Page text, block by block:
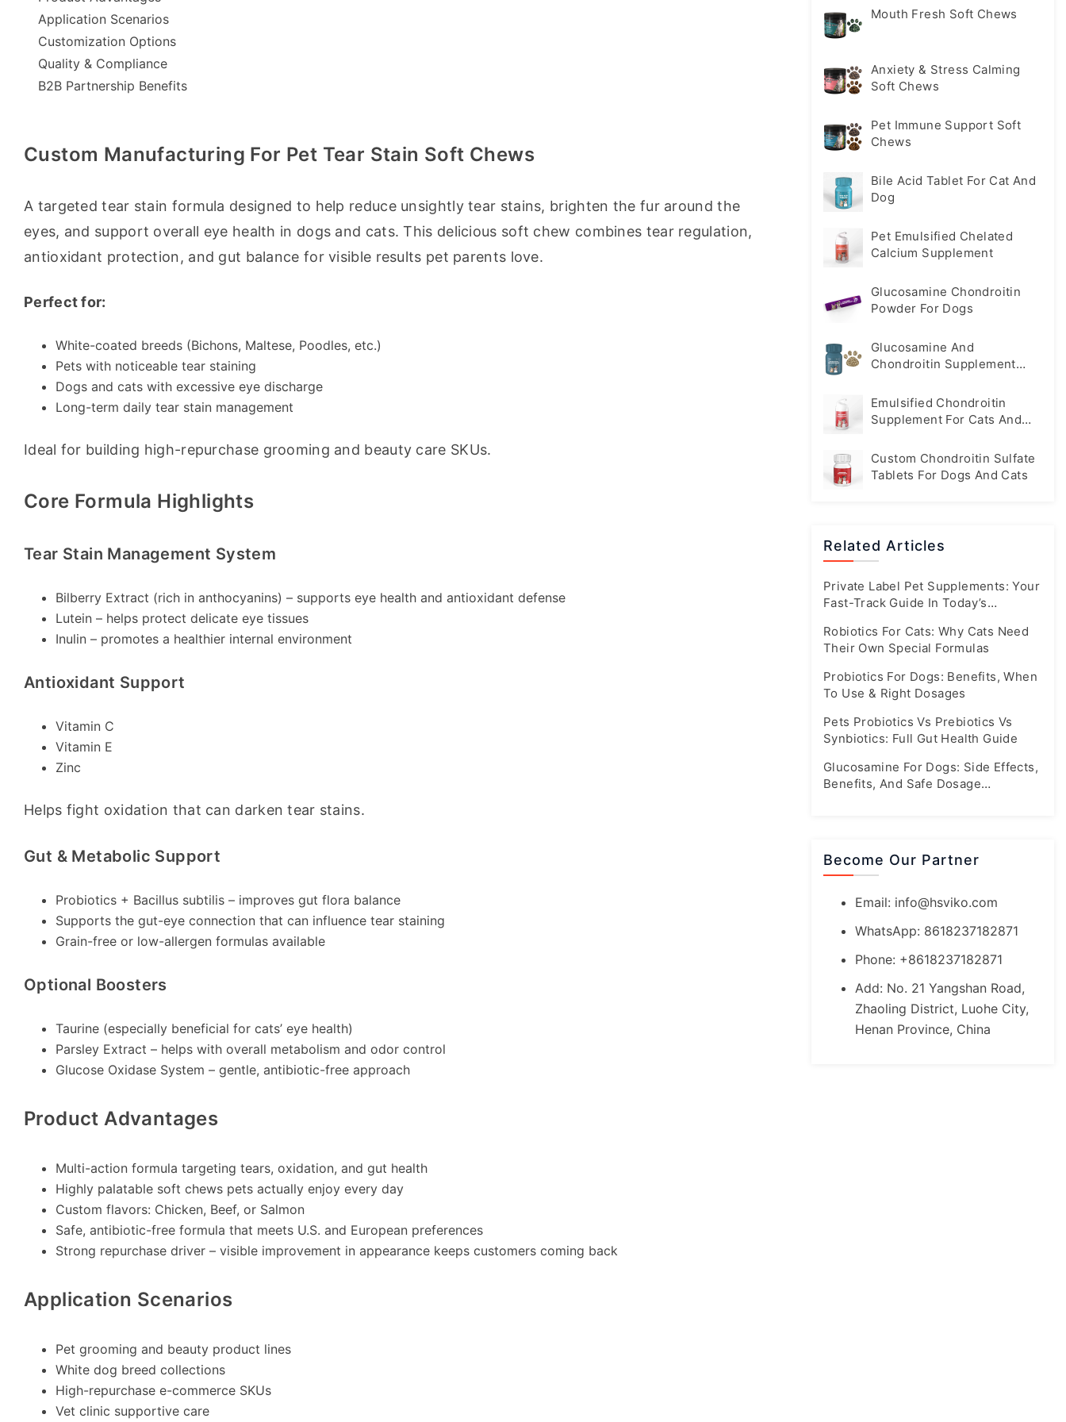
Application Scenarios
Customization Options
Quality & Compliance
B2B Partnership Benefits
Custom Manufacturing For Pet Tear Stain Soft Chews
A targeted tear stain formula designed to help reduce unsightly tear stains, brighten the fur around the
eyes, and support overall eye health in dogs and cats. This delicious soft chew combines tear regulation,
antioxidant protection, and gut balance for visible results pet parents love.
Perfect for:
White-coated breeds (Bichons, Maltese, Poodles, etc.)
Pets with noticeable tear staining
Dogs and cats with excessive eye discharge
Long-term daily tear stain management
Ideal for building high-repurchase grooming and beauty care SKUs.
Core Formula Highlights
Tear Stain Management System
Bilberry Extract (rich in anthocyanins) – supports eye health and antioxidant defense
Lutein – helps protect delicate eye tissues
Inulin – promotes a healthier internal environment
Antioxidant Support
Vitamin C
Vitamin E
Zinc
Helps fight oxidation that can darken tear stains.
Gut & Metabolic Support
Probiotics + Bacillus subtilis – improves gut flora balance
Supports the gut-eye connection that can influence tear staining
Grain-free or low-allergen formulas available
Optional Boosters
Taurine (especially beneficial for cats’ eye health)
Parsley Extract – helps with overall metabolism and odor control
Glucose Oxidase System – gentle, antibiotic-free approach
Product Advantages
Multi-action formula targeting tears, oxidation, and gut health
Highly palatable soft chews pets actually enjoy every day
Custom flavors: Chicken, Beef, or Salmon
Safe, antibiotic-free formula that meets U.S. and European preferences
Strong repurchase driver – visible improvement in appearance keeps customers coming back
Application Scenarios
Pet grooming and beauty product lines
White dog breed collections
High-repurchase e-commerce SKUs
Vet clinic supportive care
Mouth Fresh Soft Chews
Anxiety & Stress Calming
Soft Chews
Pet Immune Support Soft
Chews
Bile Acid Tablet For Cat And
Dog
Pet Emulsified Chelated
Calcium Supplement
Glucosamine Chondroitin
Powder For Dogs
Glucosamine And
Chondroitin Supplement
Emulsified Chondroitin
Supplement For Cats And
Custom Chondroitin Sulfate
Tablets For Dogs And Cats
Related Articles
Private Label Pet Supplements: Your
Fast-Track Guide In Today’s
Robiotics For Cats: Why Cats Need
Their Own Special Formulas
Probiotics For Dogs: Benefits, When
To Use & Right Dosages
Pets Probiotics Vs Prebiotics Vs
Synbiotics: Full Gut Health Guide
Glucosamine For Dogs: Side Effects,
Benefits, And Safe Dosage
Become Our Partner
Email: info@hsviko.com
WhatsApp: 8618237182871
Phone: +8618237182871
Add: No. 21 Yangshan Road,
Zhaoling District, Luohe City,
Henan Province, China